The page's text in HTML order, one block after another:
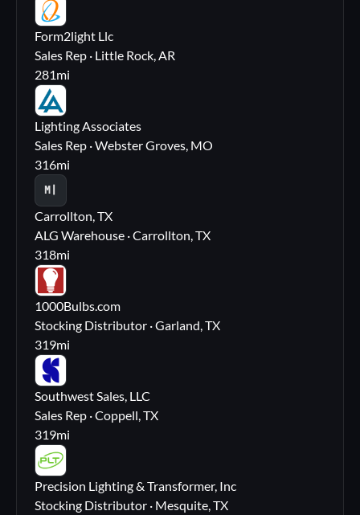
FL
Form2light Llc
Sales Rep · Little Rock, AR
281mi
LA
Lighting Associates
Sales Rep · Webster Groves, MO
316mi
M|
Carrollton, TX
ALG Warehouse · Carrollton, TX
318mi
10
1000Bulbs.com
Stocking Distributor · Garland, TX
319mi
SS
Southwest Sales, LLC
Sales Rep · Coppell, TX
319mi
PL
Precision Lighting & Transformer, Inc
Stocking Distributor · Mesquite, TX